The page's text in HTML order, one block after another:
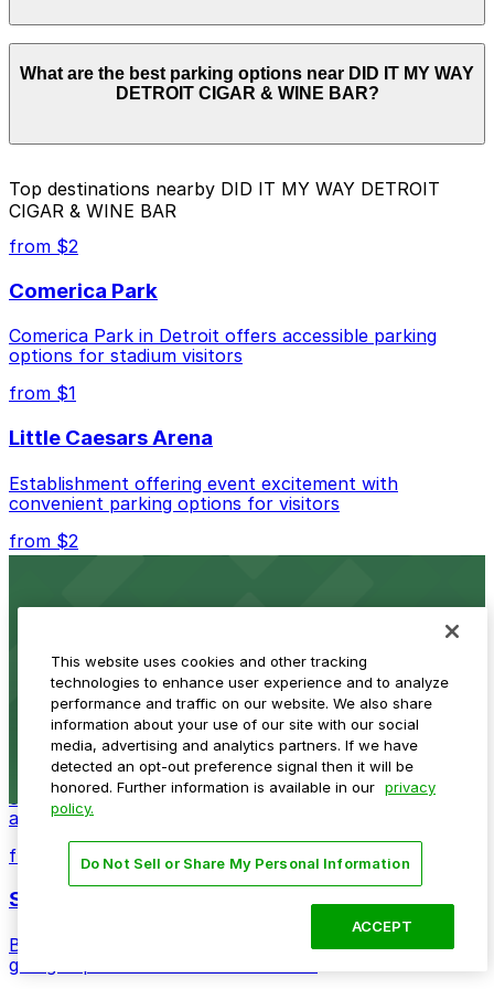
WINE BAR start from $4.00 and depend on the day,
time, and duration of your stay. Prices can be higher
individual parking location pages above.
What are the best parking options near DID IT MY WAY
DETROIT CIGAR & WINE BAR?
Closest to DID IT MY WAY DETROIT CIGAR &
WINE BAR: Kennedy Square Garage, just a 2
minute walk away.
Cheapest: 1401 1st St. Garage, from $4.00.
Check the parking location pages above to compare
nearby options and find the one that suits your plans
best.
Top destinations nearby DID IT MY WAY DETROIT
CIGAR & WINE BAR
from $2
Comerica Park
Comerica Park in Detroit offers accessible parking
options for stadium visitors
from $1
Little Caesars Arena
Establishment offering event excitement with
convenient parking options for visitors
from $2
from $1
Detroit Pistons
Detroit Pistons at 2645 Woodward Ave offers
convenient parking options for fans attending games
and events
from $2
Shinola Hotel
Boutique lodging offering valet parking and nearby
garage options in downtown Detroit
This website uses cookies and other tracking
technologies to enhance user experience and to analyze
performance and traffic on our website. We also share
information about your use of our site with our social
media, advertising and analytics partners. If we have
detected an opt-out preference signal then it will be
honored. Further information is available in our privacy
policy.
Do Not Sell or Share My Personal Information
ACCEPT